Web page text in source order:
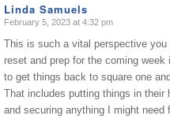
Linda Samuels
says:
February 5, 2023 at 4:32 pm
This is such a vital perspective
reset and prep for the coming
to get things back to square one
That includes putting things in their
and securing anything I might